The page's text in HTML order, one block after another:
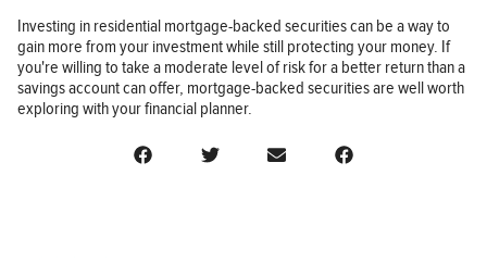
Investing in residential mortgage-backed securities can be a way to
gain more from your investment while still protecting your money. If
you're willing to take a moderate level of risk for a better return than a
savings account can offer, mortgage-backed securities are well worth
exploring with your financial planner.